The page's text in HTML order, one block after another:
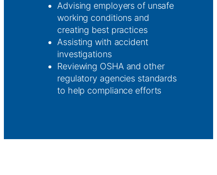
Advising employers of unsafe
working conditions and
creating best practices
Assisting with accident
investigations
Reviewing OSHA and other
regulatory agencies standards
to help compliance efforts